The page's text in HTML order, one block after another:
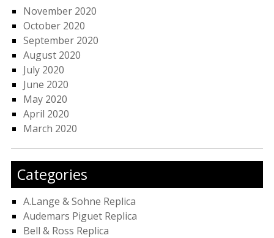
November 2020
October 2020
September 2020
August 2020
July 2020
June 2020
May 2020
April 2020
March 2020
Categories
A.Lange & Sohne Replica
Audemars Piguet Replica
Bell & Ross Replica